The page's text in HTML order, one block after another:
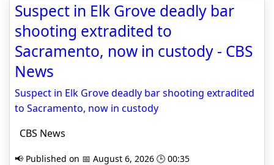
Suspect in Elk Grove deadly bar
shooting extradited to
Sacramento, now in custody - CBS
News
Suspect in Elk Grove deadly bar shooting extradited
to Sacramento, now in custody
CBS News
📢 Published on 📅 August 6, 2026 🕒 00:35